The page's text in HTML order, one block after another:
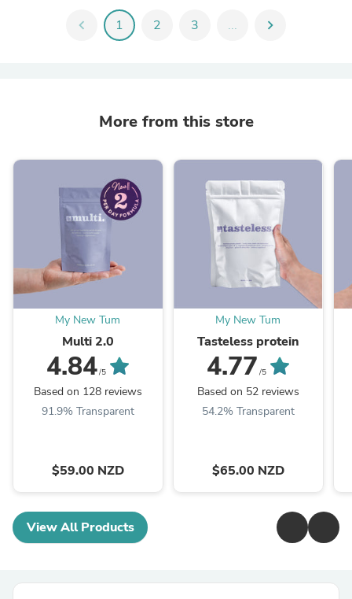
chevron_left 1 2 3 ... chevron_right
More from this store
My New Tum
Multi 2.0
4.84/5
Based on 128 reviews
91.9% Transparent
$59.00 NZD
My New Tum
Tasteless protein
4.77 /5
Based on 52 reviews
54.2% Transparent
$65.00 NZD
View All Products